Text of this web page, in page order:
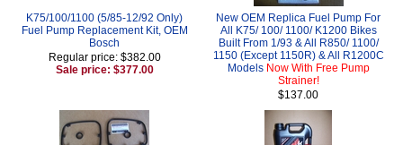
K75/100/1100 (5/85-12/92 Only)
Fuel Pump Replacement Kit, OEM
Bosch
Regular price: $382.00
Sale price: $377.00
New OEM Replica Fuel Pump For
All K75/ 100/ 1100/ K1200 Bikes
Built From 1/93 & All R850/ 1100/
1150 (Except 1150R) & All R1200C
Models Now With Free Pump
Strainer!
$137.00